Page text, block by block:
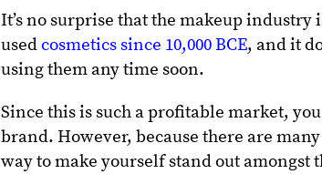
It’s no surprise that the makeup industry
used cosmetics since 10,000 BCE, and it
using them any time soon.
Since this is such a profitable market,
brand. However, because there are
way to make yourself stand out amongst